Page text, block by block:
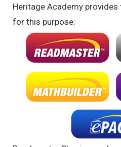
Heritage Academy
for this purpose: